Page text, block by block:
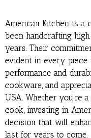
American Kitchen is a
been handcrafting
years. Their
evident in every piece
performance and
cookware, and
USA. Whether you’re
cook, investing in
decision that will
last for years to come.